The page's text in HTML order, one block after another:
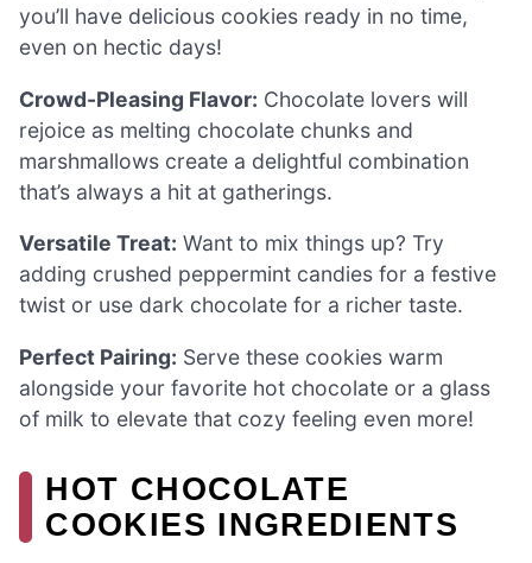
you’ll have delicious cookies ready in no time,
even on hectic days!
Crowd-Pleasing Flavor: Chocolate lovers will
rejoice as melting chocolate chunks and
marshmallows create a delightful combination
that’s always a hit at gatherings.
Versatile Treat: Want to mix things up? Try
adding crushed peppermint candies for a festive
twist or use dark chocolate for a richer taste.
Perfect Pairing: Serve these cookies warm
alongside your favorite hot chocolate or a glass
of milk to elevate that cozy feeling even more!
HOT CHOCOLATE
COOKIES INGREDIENTS